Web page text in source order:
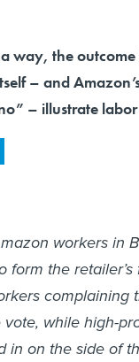
way, the
– and
– illustrate labor
workers in
form the
complaining
while high-
in on the side of